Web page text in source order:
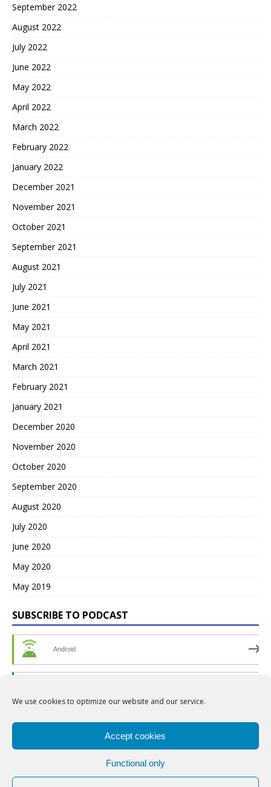
We use cookies to optimize our website and our service.
Accept cookies
Functional only
September 2022
August 2022
July 2022
June 2022
May 2022
April 2022
March 2022
February 2022
January 2022
December 2021
November 2021
October 2021
September 2021
August 2021
July 2021
June 2021
May 2021
April 2021
March 2021
February 2021
January 2021
December 2020
November 2020
October 2020
September 2020
August 2020
July 2020
June 2020
May 2020
May 2019
SUBSCRIBE TO PODCAST
Android
RSS